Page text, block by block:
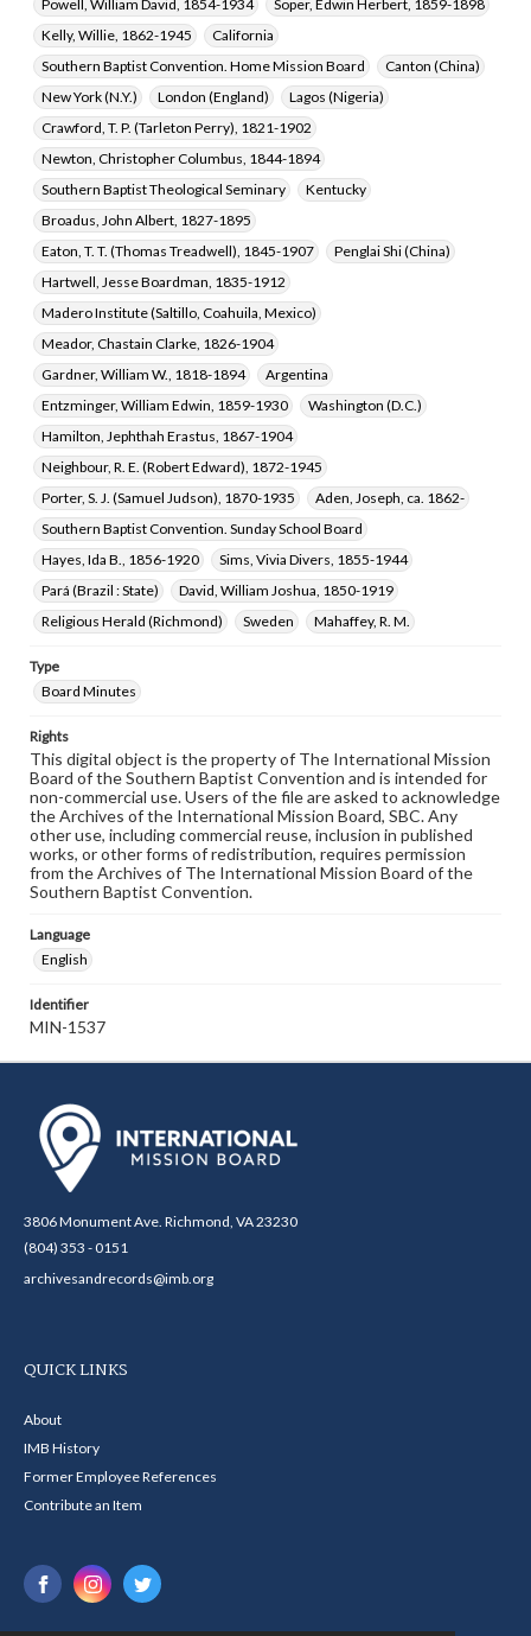
Powell, William David, 1854-1934
Soper, Edwin Herbert, 1859-1898
Kelly, Willie, 1862-1945
California
Southern Baptist Convention. Home Mission Board
Canton (China)
New York (N.Y.)
London (England)
Lagos (Nigeria)
Crawford, T. P. (Tarleton Perry), 1821-1902
Newton, Christopher Columbus, 1844-1894
Southern Baptist Theological Seminary
Kentucky
Broadus, John Albert, 1827-1895
Eaton, T. T. (Thomas Treadwell), 1845-1907
Penglai Shi (China)
Hartwell, Jesse Boardman, 1835-1912
Madero Institute (Saltillo, Coahuila, Mexico)
Meador, Chastain Clarke, 1826-1904
Gardner, William W., 1818-1894
Argentina
Entzminger, William Edwin, 1859-1930
Washington (D.C.)
Hamilton, Jephthah Erastus, 1867-1904
Neighbour, R. E. (Robert Edward), 1872-1945
Porter, S. J. (Samuel Judson), 1870-1935
Aden, Joseph, ca. 1862-
Southern Baptist Convention. Sunday School Board
Hayes, Ida B., 1856-1920
Sims, Vivia Divers, 1855-1944
Pará (Brazil : State)
David, William Joshua, 1850-1919
Religious Herald (Richmond)
Sweden Mahaffey, R. M.
Type
Board Minutes
Rights
This digital object is the property of The International Mission
Board of the Southern Baptist Convention and is intended for
non-commercial use. Users of the file are asked to acknowledge
the Archives of the International Mission Board, SBC. Any
other use, including commercial reuse, inclusion in published
works, or other forms of redistribution, requires permission
from the Archives of The International Mission Board of the
Southern Baptist Convention.
Language
English
Identifier
MIN-1537
3806 Monument Ave. Richmond, VA 23230
(804) 353 - 0151
archivesandrecords@imb.org
QUICK LINKS
About
IMB History
Former Employee References
Contribute an Item